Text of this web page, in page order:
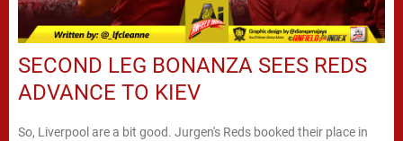
SECOND LEG BONANZA SEES REDS
ADVANCE TO KIEV
So, Liverpool are a bit good. Jurgen's Reds booked their place in